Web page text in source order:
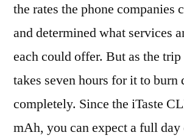
the rates the phone companies
and determined what services
each could offer. But as the
takes seven hours for it to burn
completely. Since the iTaste
mAh, you can expect a full